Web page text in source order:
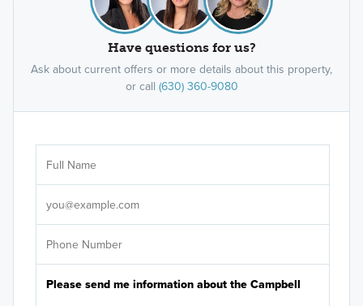
Have questions for us?
Ask about current offers or more details about this property,
or call (630) 360-9080